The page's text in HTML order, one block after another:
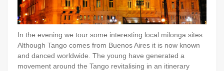
In the evening we tour some interesting local milonga sites.
Although Tango comes from Buenos Aires it is now known
and danced worldwide. The young have generated a
movement around the Tango revitalising in an itinerary